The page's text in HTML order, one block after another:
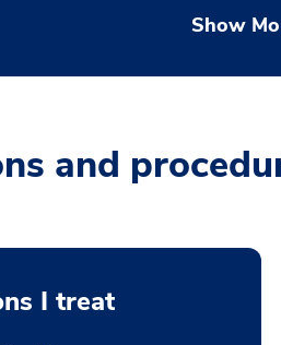
Show
and
I treat